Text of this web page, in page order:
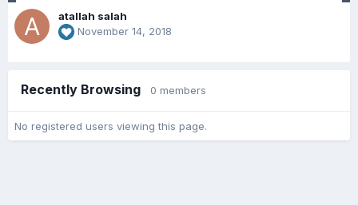
atallah salah
November 14, 2018
Recently Browsing 0 members
No registered users viewing this page.